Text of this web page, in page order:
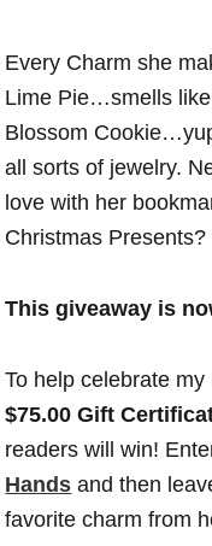
Every Charm she
Lime Pie…smells
Blossom
all sorts of jewelry.
love with her
Christmas Presents?
This giveaway is
To help celebrate
$75.00 Gift
readers will win!
Hands and then
favorite charm from